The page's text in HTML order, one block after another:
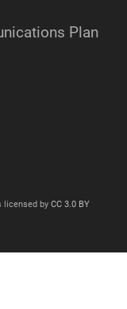
Plan
licensed by CC 3.0 BY